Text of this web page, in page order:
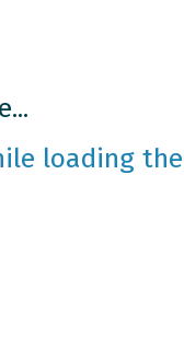
loading the